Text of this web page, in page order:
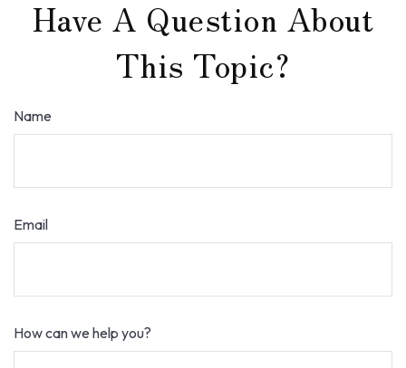
Have A Question About
This Topic?
Name
Email
How can we help you?